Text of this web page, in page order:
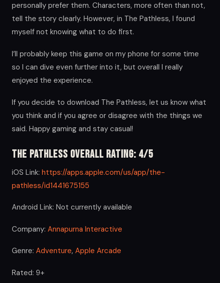
personally prefer them. Characters, more often than not,
tell the story clearly. However, in The Pathless, I found
myself not knowing what to do first.
I’ll probably keep this game on my phone for some time
so I can dive even further into it, but overall I really
enjoyed the experience.
If you decide to download The Pathless, let us know what
you think and if you agree or disagree with the things we
said. Happy gaming and stay casual!
The Pathless Overall Rating: 4/5
iOS Link: https://apps.apple.com/us/app/the-
pathless/id1441675155
Android Link: Not currently available
Company: Annapurna Interactive
Genre: Adventure, Apple Arcade
Rated: 9+